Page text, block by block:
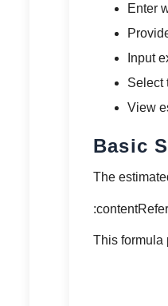
Enter
Input
Select
View
Basic
The
This formula